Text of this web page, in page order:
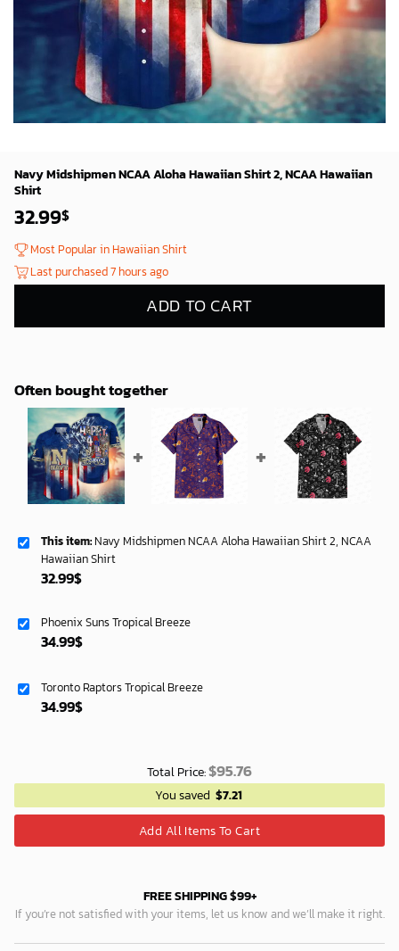
Navy Midshipmen NCAA Aloha Hawaiian Shirt 2, NCAA Hawaiian
Shirt
32.99$
Most Popular in Hawaiian Shirt
Last purchased 7 hours ago
ADD TO CART
Often bought together
This item: Navy Midshipmen NCAA Aloha Hawaiian Shirt 2, NCAA
Hawaiian Shirt
32.99$
Phoenix Suns Tropical Breeze
34.99$
Toronto Raptors Tropical Breeze
34.99$
Total Price:$95.76
You saved $7.21
Add All Items To Cart
FREE SHIPPING $99+
If you’re not satisfied with your items, let us know and we’ll make it right.